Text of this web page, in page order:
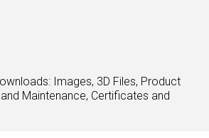
Images, 3D Files, Product
Maintenance, Certificates and